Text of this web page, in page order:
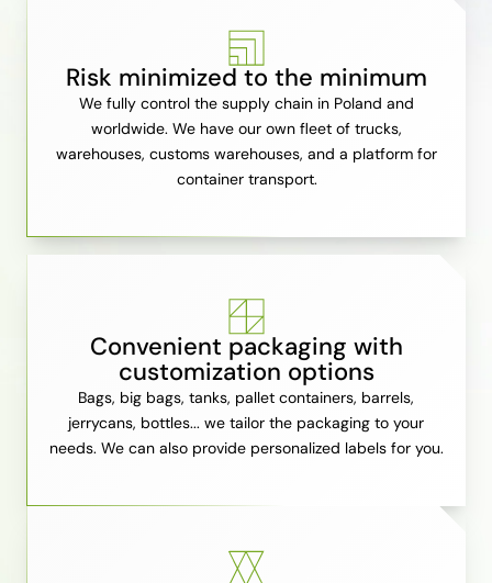
Risk minimized to the minimum
We fully control the supply chain in Poland and
worldwide. We have our own fleet of trucks,
warehouses, customs warehouses, and a platform for
container transport.
Convenient packaging with
customization options
Bags, big bags, tanks, pallet containers, barrels,
jerrycans, bottles... we tailor the packaging to your
needs. We can also provide personalized labels for you.